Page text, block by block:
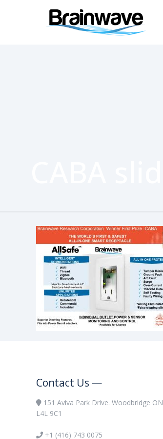
Contact Us —
151 Aviva Park Drive. Woodbridge ON
L4L 9C1
+1 (416) 743 0075